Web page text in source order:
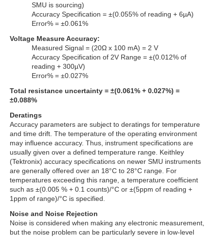
SMU is sourcing)
Accuracy Specification = ±(0.055% of reading + 6µA)
Error% = ±0.061%
Voltage Measure Accuracy:
Measured Signal = (20Ω x 100 mA) = 2 V
Accuracy Specification of 2V Range = ±(0.012% of
reading + 300µV)
Error% = ±0.027%
Total resistance uncertainty = ±(0.061% + 0.027%) =
±0.088%
Deratings
Accuracy parameters are subject to deratings for temperature
and time drift. The temperature of the operating environment
may influence accuracy. Thus, instrument specifications are
usually given over a defined temperature range. Keithley
(Tektronix) accuracy specifications on newer SMU instruments
are generally offered over an 18°C to 28°C range. For
temperatures exceeding this range, a temperature coefficient
such as ±(0.005 % + 0.1 counts)/°C or ±(5ppm of reading +
1ppm of range)/°C is specified.
Noise and Noise Rejection
Noise is considered when making any electronic measurement,
but the noise problem can be particularly severe in low-level